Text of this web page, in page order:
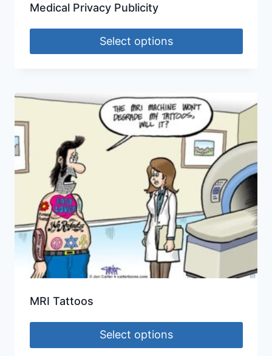
Medical Privacy Publicity
Select options
MRI Tattoos
Select options